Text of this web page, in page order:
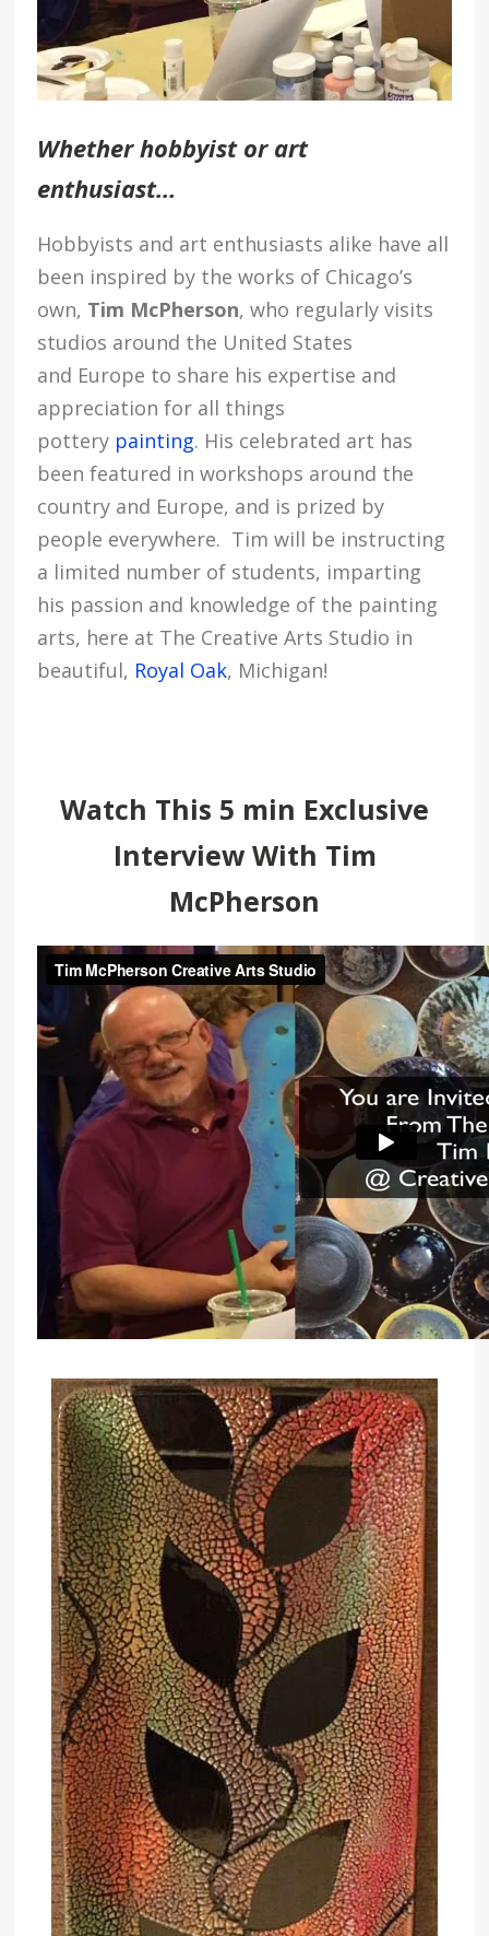
Whether hobbyist or art
enthusiast…
Hobbyists and art enthusiasts alike have all
been inspired by the works of Chicago’s
own, Tim McPherson, who regularly visits
studios around the United States
and Europe to share his expertise and
appreciation for all things
pottery painting. His celebrated art has
been featured in workshops around the
country and Europe, and is prized by
people everywhere. Tim will be instructing
a limited number of students, imparting
his passion and knowledge of the painting
arts, here at The Creative Arts Studio in
beautiful, Royal Oak, Michigan!
Watch This 5 min Exclusive
Interview With Tim
McPherson